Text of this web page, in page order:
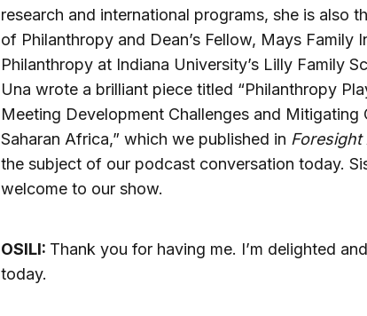
research and international programs, she is also
of Philanthropy and Dean’s Fellow, Mays Family
Philanthropy at Indiana University’s Lilly Family
Una wrote a brilliant piece titled “Philanthropy
Meeting Development Challenges and Mitigating
Saharan Africa,” which we published in
the subject of our podcast conversation today.
welcome to our show.
OSILI: Thank you for having me. I’m delighted
today.